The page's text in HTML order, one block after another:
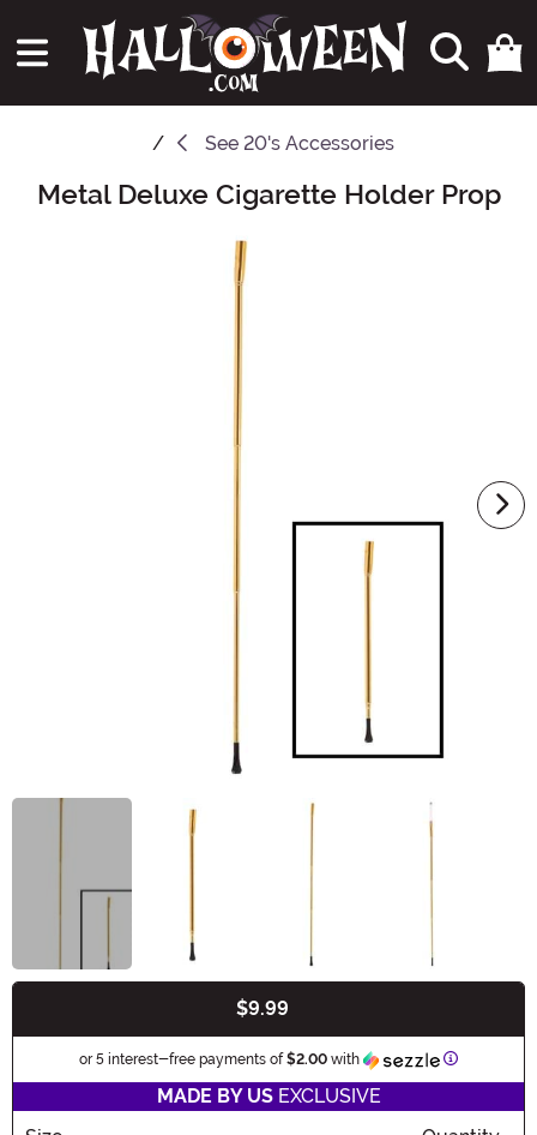
See 20's Accessories
Main Content
Metal Deluxe Cigarette Holder Prop
$9.99
or 5 interest-free payments of$2.00 with Information
MADE BY USEXCLUSIVE